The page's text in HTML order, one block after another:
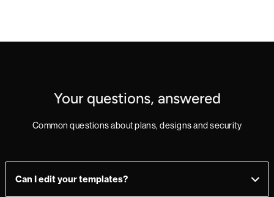
Your questions, answered
Common questions about plans, designs and security
Can I edit your templates?